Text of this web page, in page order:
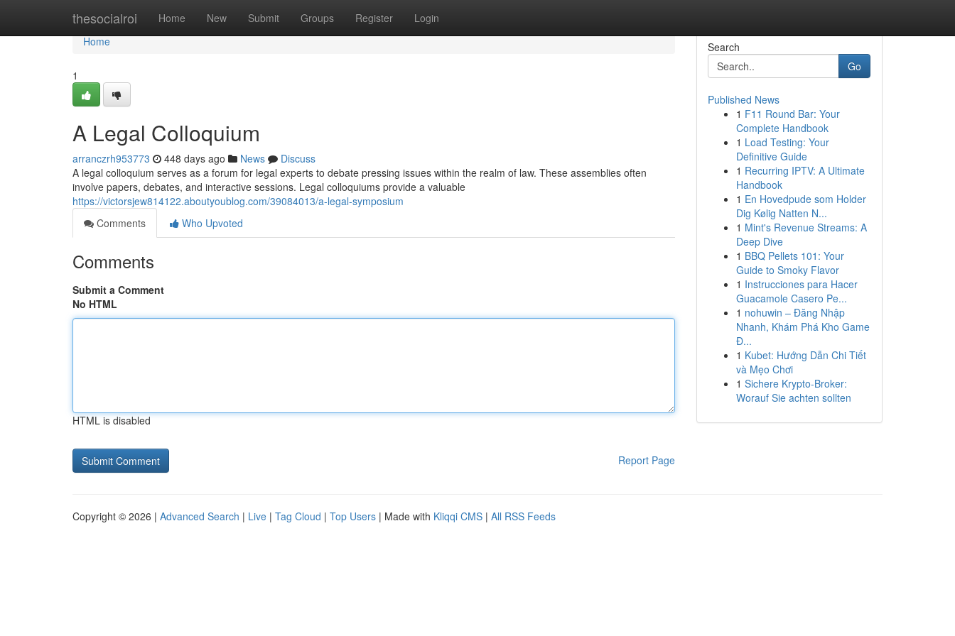
thesocialroi Home New Submit Groups Register Login
Home
Home
1
A Legal Colloquium
arranczrh953773 448 days ago News
Discuss
A legal colloquium serves as a forum for legal experts to debate pressing issues within the realm of law. These assemblies often
involve papers, debates, and interactive sessions. Legal colloquiums provide a valuable
https://victorsjew814122.aboutyoublog.com/39084013/a-legal-symposium
Comments
Who Upvoted
Comments
Submit a Comment
No HTML
HTML is disabled
Report Page
Search
Go
Published News
1 F11 Round Bar: Your
Complete Handbook
1 Load Testing: Your
Definitive Guide
1 Recurring IPTV: A Ultimate
Handbook
1 En Hovedpude som Holder
Dig Kølig Natten N...
1 Mint's Revenue Streams: A
Deep Dive
1 BBQ Pellets 101: Your
Guide to Smoky Flavor
1 Instrucciones para Hacer
Guacamole Casero Pe...
1 nohuwin – Đăng Nhập
Nhanh, Khám Phá Kho Game
Đ...
1 Kubet: Hướng Dẫn Chi Tiết
và Mẹo Chơi
1 Sichere Krypto-Broker:
Worauf Sie achten sollten
Copyright © 2026 | Advanced Search | Live | Tag Cloud | Top Users | Made with Kliqqi CMS | All RSS Feeds